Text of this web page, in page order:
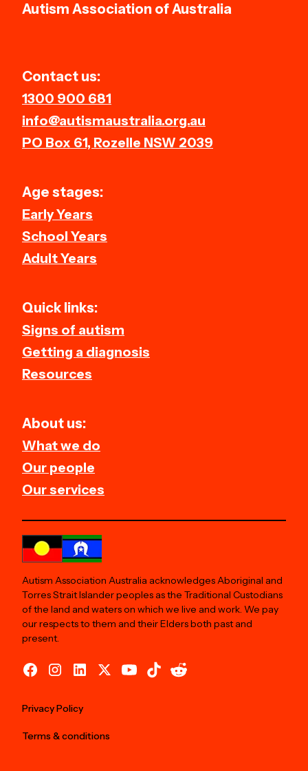
Autism Association of Australia
Contact us:
1300 900 681
info@autismaustralia.org.au
PO Box 61, Rozelle NSW 2039
Age stages:
Early Years
School Years
Adult Years
Quick links:
Signs of autism
Getting a diagnosis
Resources
About us:
What we do
Our people
Our services
Autism Association Australia acknowledges Aboriginal and
Torres Strait Islander peoples as the Traditional Custodians
of the land and waters on which we live and work. We pay
our respects to them and their Elders both past and
present.
Privacy Policy
Terms & conditions